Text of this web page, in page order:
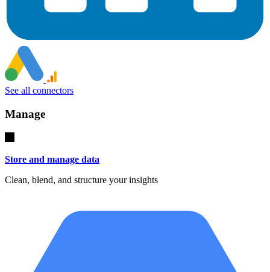
See all connectors
Manage
Store and manage data
Clean, blend, and structure your insights